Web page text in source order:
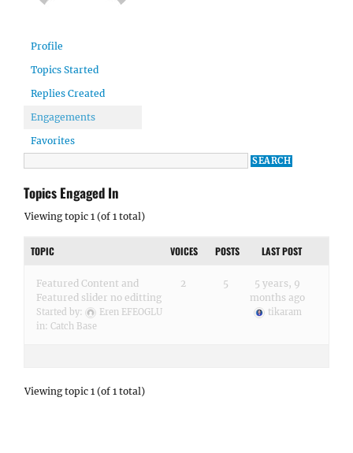
Profile
Topics Started
Replies Created
Engagements
Favorites
Topics Engaged In
Viewing topic 1 (of 1 total)
TOPIC VOICES POSTS LAST POST
Featured Content and
Featured slider no editting
Started by:
Eren EFEOGLU
in: Catch Base
2 5
5 years, 9
months ago
tikaram
Viewing topic 1 (of 1 total)